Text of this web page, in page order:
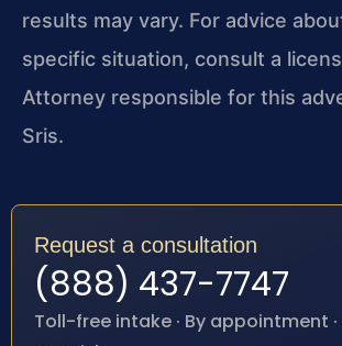
results may vary. For advice
specific situation, consult a
Attorney responsible for this
Sris.
Request a consultation
(888) 437-7747
Toll-free intake · By appointment ·